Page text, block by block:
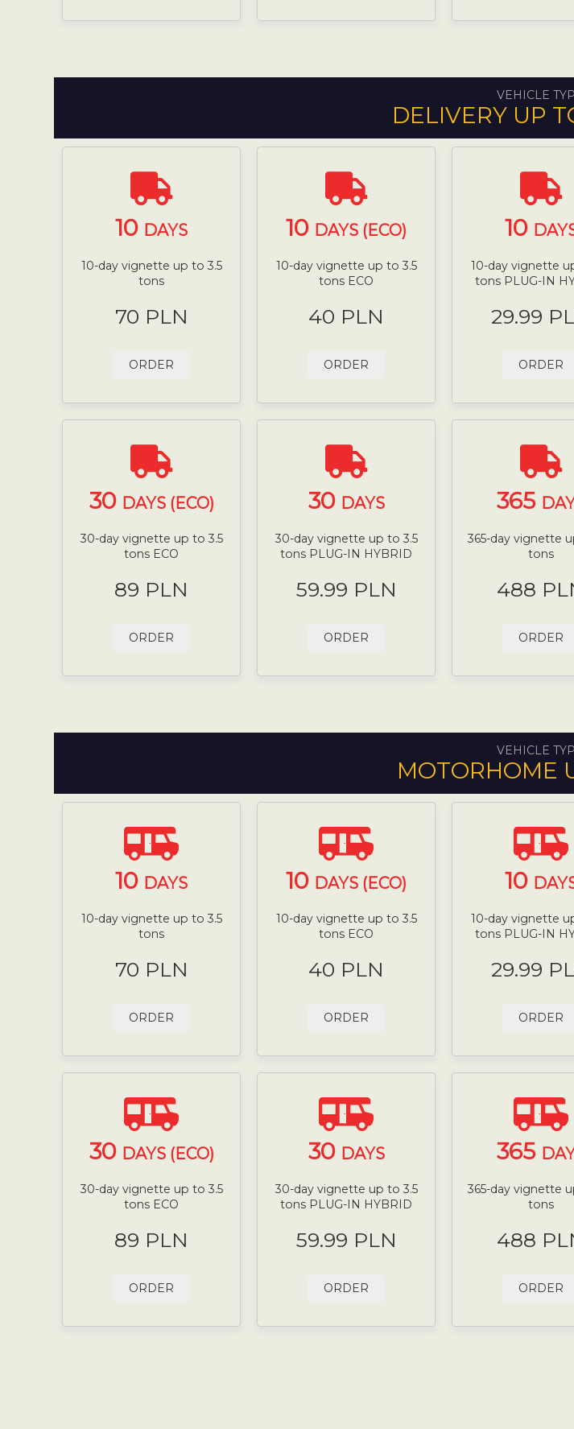
VEHICLE
DELIVERY UP
10 DAYS
10-day vignette up to 3.5
tons
70 PLN
ORDER
10 DAYS (ECO)
10-day vignette up to 3.5
tons ECO
40 PLN
ORDER
10
10-day vignette
tons PLUG-IN
29.99
ORDER
30 DAYS (ECO)
30-day vignette up to 3.5
tons ECO
89 PLN
ORDER
30 DAYS
30-day vignette up to 3.5
tons PLUG-IN HYBRID
59.99 PLN
ORDER
365
365-day vignette
tons
488
ORDER
VEHICLE
MOTORHOME
10 DAYS
10-day vignette up to 3.5
tons
70 PLN
ORDER
10 DAYS (ECO)
10-day vignette up to 3.5
tons ECO
40 PLN
ORDER
10
10-day vignette
tons PLUG-IN
29.99
ORDER
30 DAYS (ECO)
30-day vignette up to 3.5
tons ECO
89 PLN
ORDER
30 DAYS
30-day vignette up to 3.5
tons PLUG-IN HYBRID
59.99 PLN
ORDER
365
365-day vignette
tons
488
ORDER